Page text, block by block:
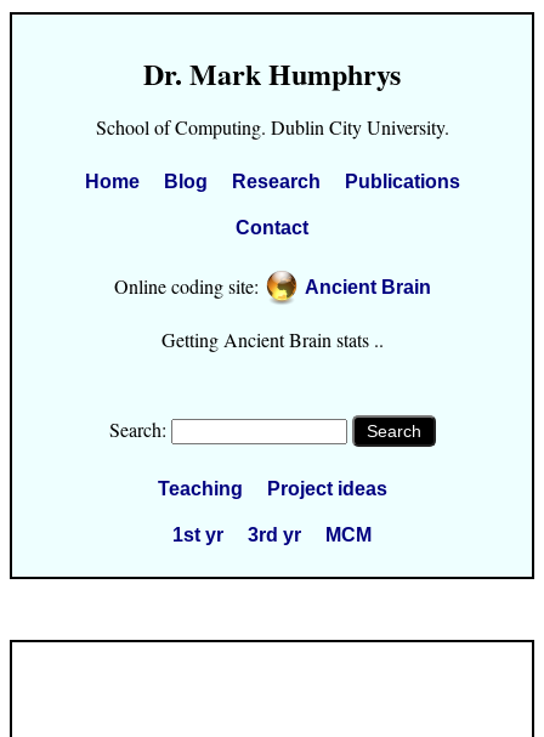
Dr. Mark Humphrys
School of Computing. Dublin City University.
Home Blog Research Publications
Contact
Online coding site: Ancient Brain
Getting Ancient Brain stats ..
Search:
Teaching Project ideas
1st yr 3rd yr MCM